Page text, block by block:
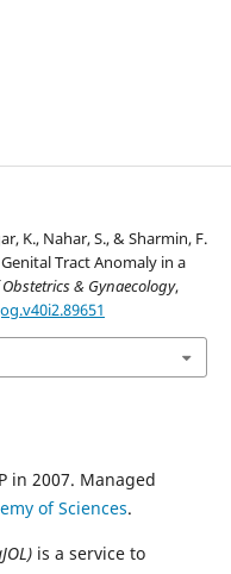
K., Nahar, S., & Sharmin, F.
Tract Anomaly in a
& Gynaecology,
in 2007. Managed
of Sciences.
is a service to